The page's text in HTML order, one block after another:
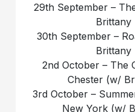
29th September –
Brittany
30th September –
Brittany
2nd October – The
Chester (w/
3rd October –
New York (w/